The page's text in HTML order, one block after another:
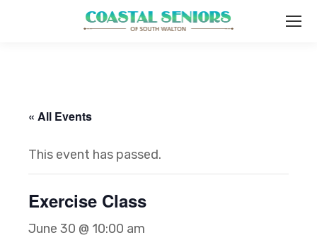
« All Events
This event has passed.
Exercise Class
June 30 @ 10:00 am